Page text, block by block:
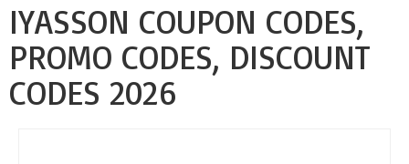
IYASSON COUPON CODES,
PROMO CODES, DISCOUNT
CODES 2026